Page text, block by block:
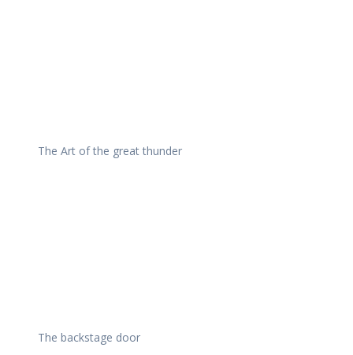
The Art of the great thunder
The backstage door